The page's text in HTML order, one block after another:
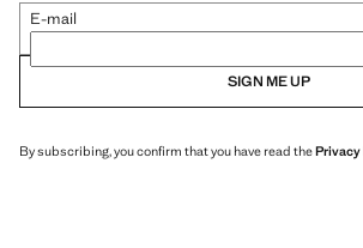
E-mail
SIGN ME UP
By subscribing, you confirm that you have read the